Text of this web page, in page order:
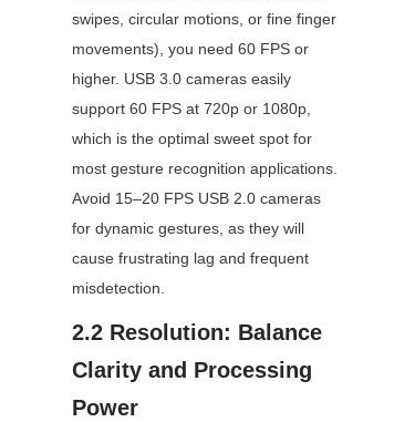
swipes, circular motions, or fine finger
movements), you need 60 FPS or
higher. USB 3.0 cameras easily
support 60 FPS at 720p or 1080p,
which is the optimal sweet spot for
most gesture recognition applications.
Avoid 15–20 FPS USB 2.0 cameras
for dynamic gestures, as they will
cause frustrating lag and frequent
misdetection.
2.2 Resolution: Balance
Clarity and Processing
Power